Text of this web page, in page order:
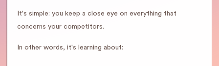
It's simple: you keep a close eye on everything that
concerns your competitors.
In other words, it's learning about: